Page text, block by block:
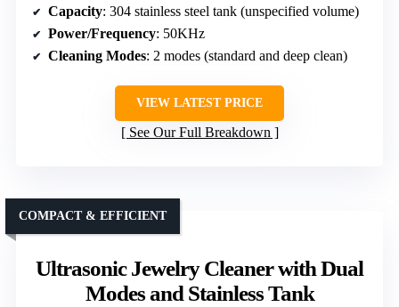
Capacity: 304 stainless steel tank (unspecified volume)
Power/Frequency: 50KHz
Cleaning Modes: 2 modes (standard and deep clean)
VIEW LATEST PRICE
See Our Full Breakdown
Ultrasonic Jewelry Cleaner with Dual
Modes and Stainless Tank
COMPACT & EFFICIENT